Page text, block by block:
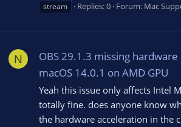
stream
Replies: 0 Forum: Mac
N
OBS 29.1.3 missing
macOS 14.0.1 on AMD GPU
Yeah this issue only affects Intel
totally fine. does anyone know
the hardware acceleration in the